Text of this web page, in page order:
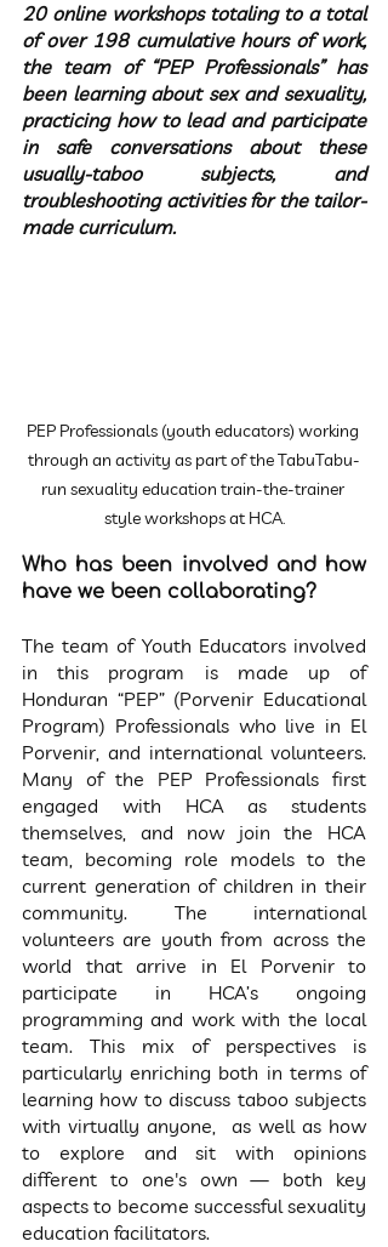
20 online workshops totaling to a total
of over 198 cumulative hours of work,
the team of “PEP Professionals” has
been learning about sex and sexuality,
practicing how to lead and participate
in safe conversations about these
usually-taboo subjects, and
troubleshooting activities for the tailor-
made curriculum.
PEP Professionals (youth educators) working
through an activity as part of the TabuTabu-
run sexuality education train-the-trainer
style workshops at HCA.
Who has been involved and how
have we been collaborating?
The team of Youth Educators involved
in this program is made up of
Honduran “PEP” (Porvenir Educational
Program) Professionals who live in El
Porvenir, and international volunteers.
Many of the PEP Professionals first
engaged with HCA as students
themselves, and now join the HCA
team, becoming role models to the
current generation of children in their
community. The international
volunteers are youth from across the
world that arrive in El Porvenir to
participate in HCA’s ongoing
programming and work with the local
team. This mix of perspectives is
particularly enriching both in terms of
learning how to discuss taboo subjects
with virtually anyone,  as well as how
to explore and sit with opinions
different to one's own — both key
aspects to become successful sexuality
education facilitators.